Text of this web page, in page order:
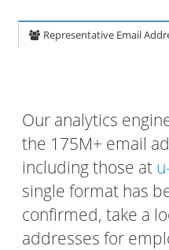
Representative Email
Our analytics
the 175M+ email
including those at
single format has
confirmed, take a
addresses for